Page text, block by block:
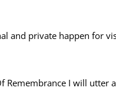
and private happen for
I will utter